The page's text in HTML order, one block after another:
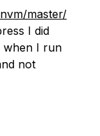
master/
I did
when I run
not